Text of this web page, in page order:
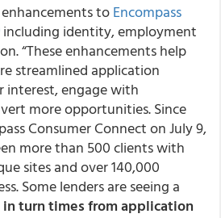
toEncompass
including identity, employment
“These enhancements help
streamlined application
interest, engage with
more opportunities. Since
Consumer Connect on July 9,
more than 500 clients with
sites and over 140,000
Some lenders are seeing a
turn times from application